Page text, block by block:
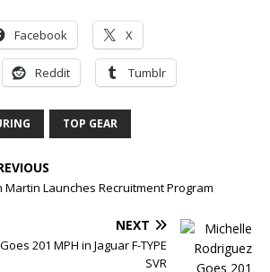
Facebook X
Reddit Tumblr
TOP GEAR
Martin Launches Recruitment Program
NEXT
201 MPH in Jaguar F-TYPE
SVR